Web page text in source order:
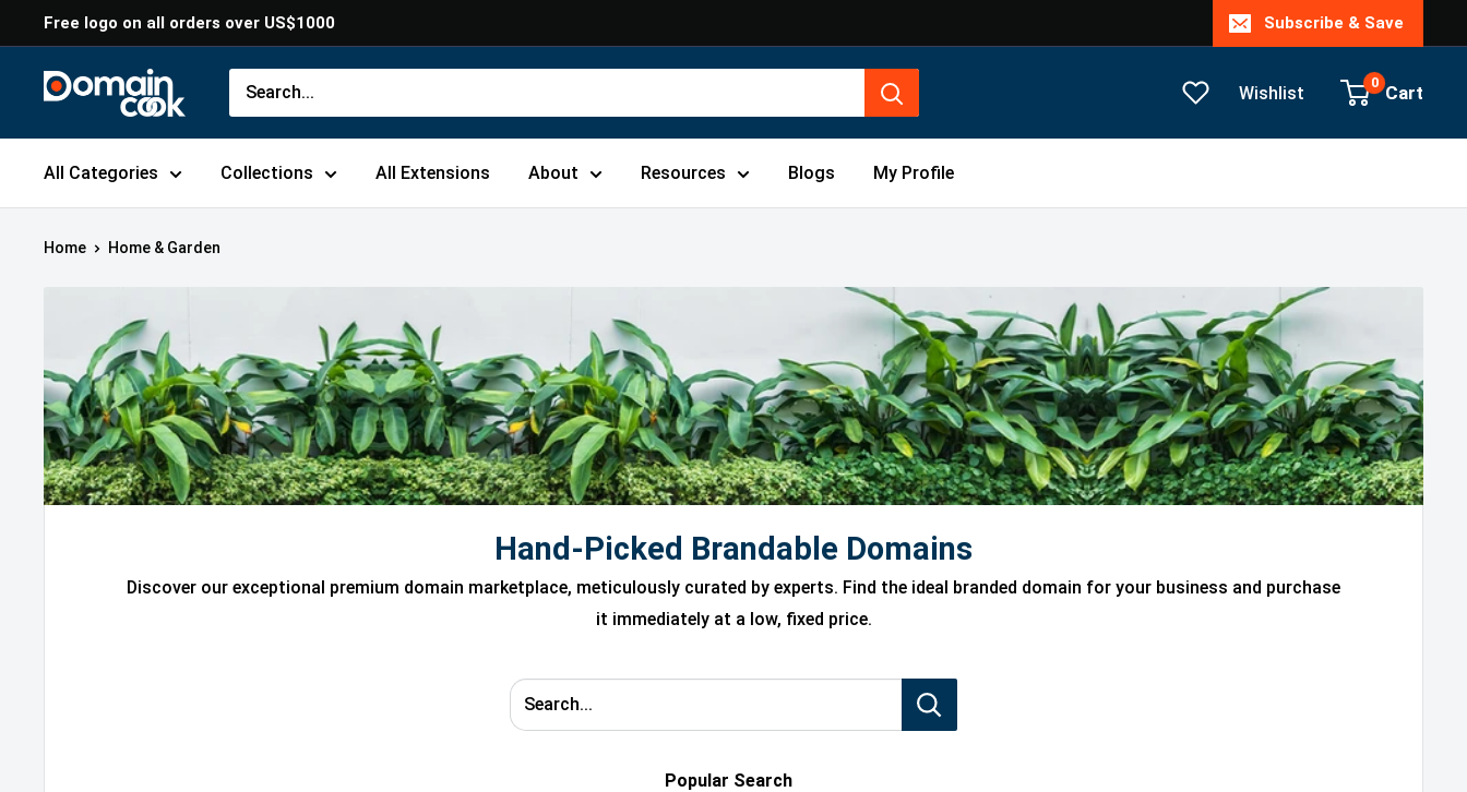
to
content
Free logo on all orders over US$1000 Subscribe & Save
Domaincook Wishlist 0 Cart
All Categories Collections All Extensions About Resources Blogs My Profile
Home Home & Garden
Hand-Picked Brandable Domains
Discover our exceptional premium domain marketplace, meticulously curated by experts. Find the ideal branded domain for your business and purchase
it immediately at a low, fixed price.
Search...
Popular Search